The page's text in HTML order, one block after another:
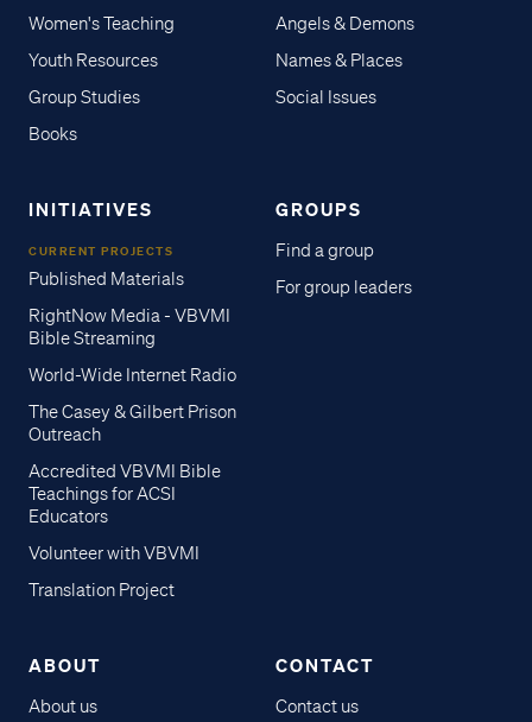
Women's Teaching
Youth Resources
Group Studies
Books
Angels & Demons
Names & Places
Social Issues
INITIATIVES
CURRENT PROJECTS
Published Materials
RightNow Media - VBVMI
Bible Streaming
World-Wide Internet Radio
The Casey & Gilbert Prison
Outreach
Accredited VBVMI Bible
Teachings for ACSI
Educators
Volunteer with VBVMI
Translation Project
GROUPS
Find a group
For group leaders
ABOUT
About us
CONTACT
Contact us